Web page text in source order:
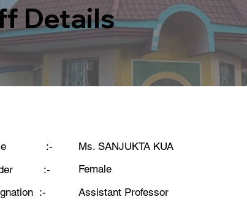
Details
:-
:-
:-
Ms. SANJUKTA KUA
Female
Assistant Professor